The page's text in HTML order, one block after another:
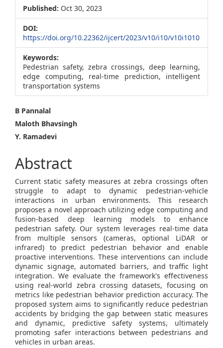
Published: Oct 30, 2023
DOI:
https://doi.org/10.22362/ijcert/2023/v10/i10/v10i1010
Keywords:
Pedestrian safety, zebra crossings, deep learning,
edge computing, real-time prediction, intelligent
transportation systems
Main
Article
Content
B Pannalal
Maloth Bhavsingh
Y. Ramadevi
Abstract
Current static safety measures at zebra crossings often
struggle to adapt to dynamic pedestrian-vehicle
interactions in urban environments. This research
proposes a novel approach utilizing edge computing and
fusion-based deep learning models to enhance
pedestrian safety. Our system leverages real-time data
from multiple sensors (cameras, optional LiDAR or
infrared) to predict pedestrian behavior and enable
proactive interventions. These interventions can include
dynamic signage, automated barriers, and traffic light
integration. We evaluate the framework's effectiveness
using real-world zebra crossing datasets, focusing on
metrics like pedestrian behavior prediction accuracy. The
proposed system aims to significantly reduce pedestrian
accidents by bridging the gap between static measures
and dynamic, predictive safety systems, ultimately
promoting safer interactions between pedestrians and
vehicles in urban areas.